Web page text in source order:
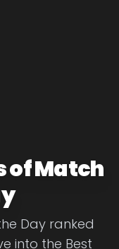
of Match
Day ranked
into the Best